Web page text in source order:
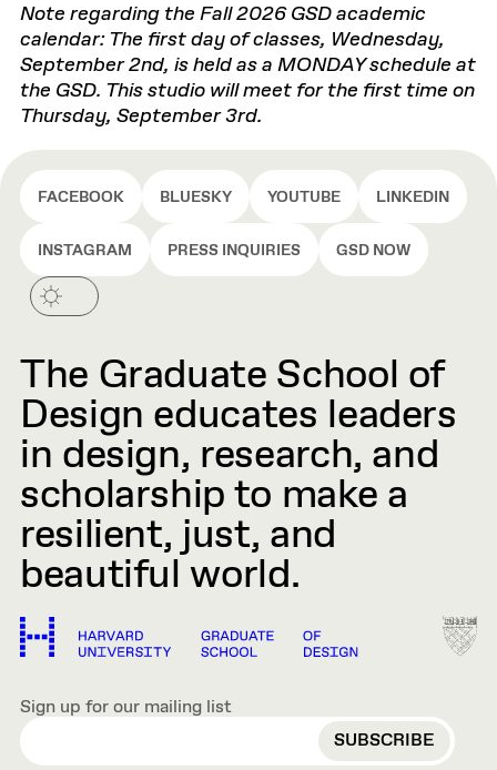
Note regarding the Fall 2026 GSD academic
calendar: The first day of classes, Wednesday,
September 2nd, is held as a MONDAY schedule at
the GSD. This studio will meet for the first time on
Thursday, September 3rd.
FACEBOOK BLUESKY YOUTUBE LINKEDIN
INSTAGRAM PRESS INQUIRIES GSD NOW
The Graduate School of
Design educates leaders
in design, research, and
scholarship to make a
resilient, just, and
beautiful world.
Sign up for our mailing list
EMAIL